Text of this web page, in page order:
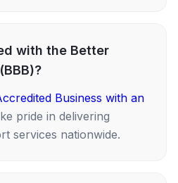
with the Better
Business with an
pride in delivering
services nationwide.